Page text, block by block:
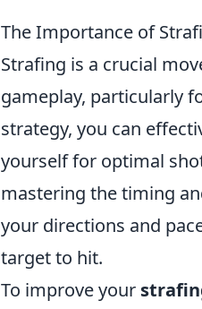
The Importance of
Strafing is a crucial
gameplay, particularly
strategy, you can
yourself for optimal
mastering the timing
your directions and
target to hit.
To improve your